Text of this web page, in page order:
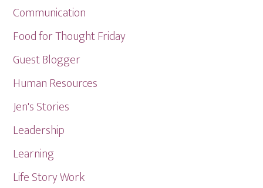
Communication
Food for Thought Friday
Guest Blogger
Human Resources
Jen's Stories
Leadership
Learning
Life Story Work